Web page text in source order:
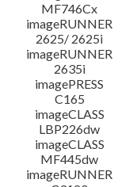
MF746Cx
imageRUNNER
2625/ 2625i
imageRUNNER
2635i
imagePRESS
C165
imageCLASS
LBP226dw
imageCLASS
MF445dw
imageRUNNER